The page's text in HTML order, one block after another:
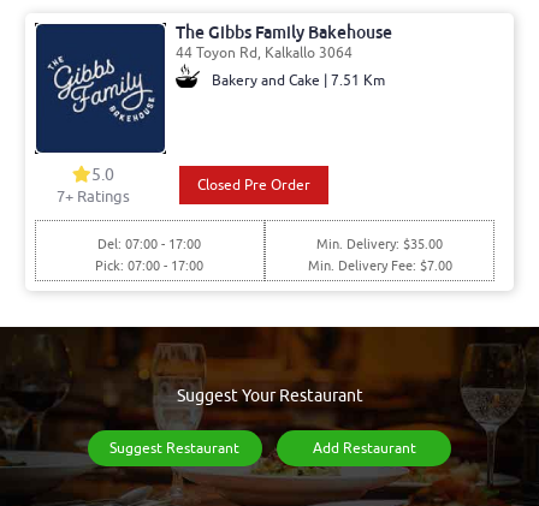
The Gibbs Family Bakehouse
44 Toyon Rd, Kalkallo 3064
Bakery and Cake | 7.51 Km
5.0
7+ Ratings
Closed Pre Order
Del: 07:00 - 17:00
Pick: 07:00 - 17:00
Min. Delivery: $35.00
Min. Delivery Fee: $7.00
Suggest Your Restaurant
Suggest Restaurant Add Restaurant